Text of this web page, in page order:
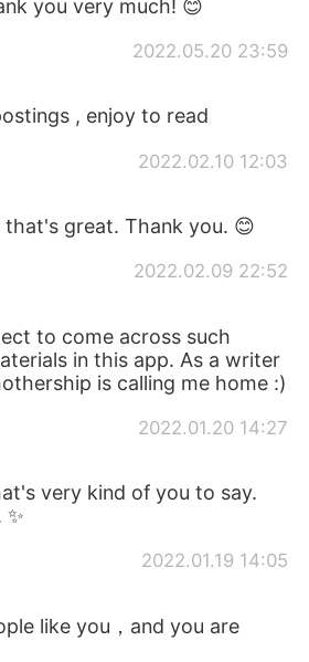
you very much! 😊
2022.05.20 23:59
, enjoy to read
2022.02.10 12:03
that's great. Thank you. 😊
2022.02.09 22:52
to come across such
in this app. As a writer
is calling me home :)
2022.01.20 14:27
very kind of you to say.
2022.01.19 14:05
like you，and you are